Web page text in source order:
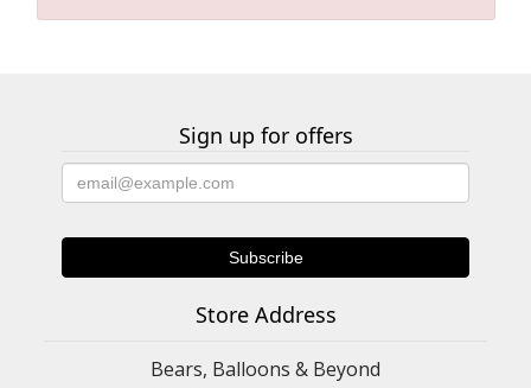
Sign up for offers
Store Address
Bears, Balloons & Beyond